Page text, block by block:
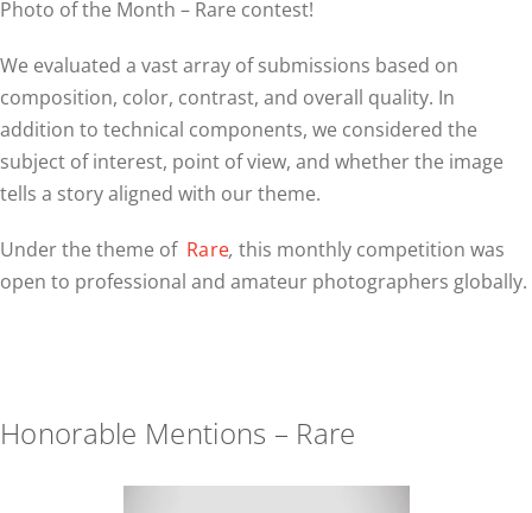
Photo of the Month – Rare contest!
We evaluated a vast array of submissions based on
composition, color, contrast, and overall quality. In
addition to technical components, we considered the
subject of interest, point of view, and whether the image
tells a story aligned with our theme.
Under the theme of Rare,this monthly competition was
open to professional and amateur photographers globally.
Honorable Mentions – Rare